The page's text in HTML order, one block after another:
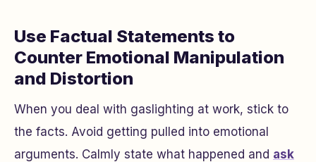
Use Factual Statements to
Counter Emotional Manipulation
and Distortion
When you deal with gaslighting at work, stick to
the facts. Avoid getting pulled into emotional
arguments. Calmly state what happened and ask